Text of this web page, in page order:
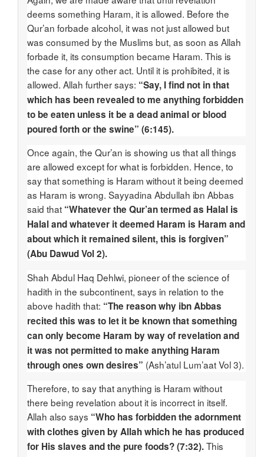
deems something Haram, it is allowed. Before the
Qur’an forbade alcohol, it was not just allowed but
was consumed by the Muslims but, as soon as Allah
forbade it, its consumption became Haram. This is
the case for any other act. Until it is prohibited, it is
allowed. Allah further says: “Say, I find not in that
which has been revealed to me anything forbidden
to be eaten unless it be a dead animal or blood
poured forth or the swine” (6:145).
Once again, the Qur’an is showing us that all things
are allowed except for what is forbidden. Hence, to
say that something is Haram without it being deemed
as Haram is wrong. Sayyadina Abdullah ibn Abbas
said that “Whatever the Qur’an termed as Halal is
Halal and whatever it deemed Haram is Haram and
about which it remained silent, this is forgiven”
(Abu Dawud Vol 2).
Shah Abdul Haq Dehlwi, pioneer of the science of
hadith in the subcontinent, says in relation to the
above hadith that: “The reason why ibn Abbas
recited this was to let it be known that something
can only become Haram by way of revelation and
it was not permitted to make anything Haram
through ones own desires” (Ash’atul Lum’aat Vol 3).
Therefore, to say that anything is Haram without
there being revelation about it is incorrect in itself.
Allah also says “Who has forbidden the adornment
with clothes given by Allah which he has produced
for His slaves and the pure foods? (7:32).This